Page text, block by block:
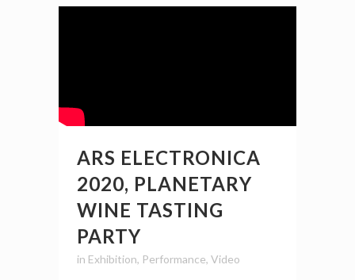
ARS ELECTRONICA
2020, PLANETARY
WINE TASTING
PARTY
in Exhibition, Performance, Video